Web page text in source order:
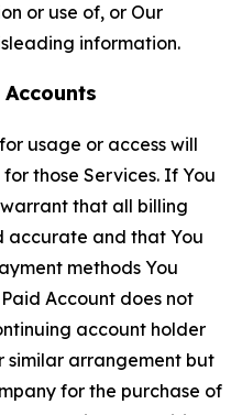
or use of, or Our
information.
usage or access will
those Services. If You
that all billing
accurate and that You
methods You
Account does not
account holder
similar arrangement but
for the purchase of